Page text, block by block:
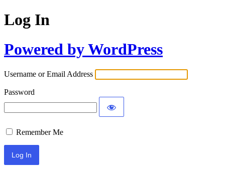
Log In
Powered by WordPress
Username or Email Address
Password
Remember Me